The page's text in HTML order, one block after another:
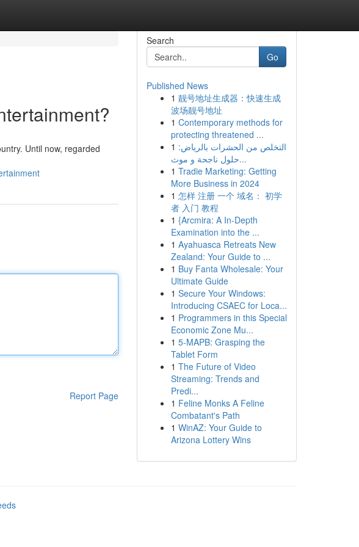
Until now, regarded
Report Page
Search
Go
Published News
1 靓号地址生成器：快速生成
波场靓号地址
1 Contemporary methods for
protecting threatened ...
1 التخلص من الحشرات بالرياض:
حلول ناجحة و موث...
1 Tradie Marketing: Getting
More Business in 2024
1 怎样 注册 一个 域名： 初学
者 入门 教程
1 {Arcmira: A In-Depth
Examination into the ...
1 Ayahuasca Retreats New
Zealand: Your Guide to ...
1 Buy Fanta Wholesale: Your
Ultimate Guide
1 Secure Your Windows:
Introducing CSAEC for Loca...
1 Programmers in this Special
Economic Zone Mu...
1 5-MAPB: Grasping the
Tablet Form
1 The Future of Video
Streaming: Trends and
Predi...
1 Feline Monks A Feline
Combatant's Path
1 WinAZ: Your Guide to
Arizona Lottery Wins